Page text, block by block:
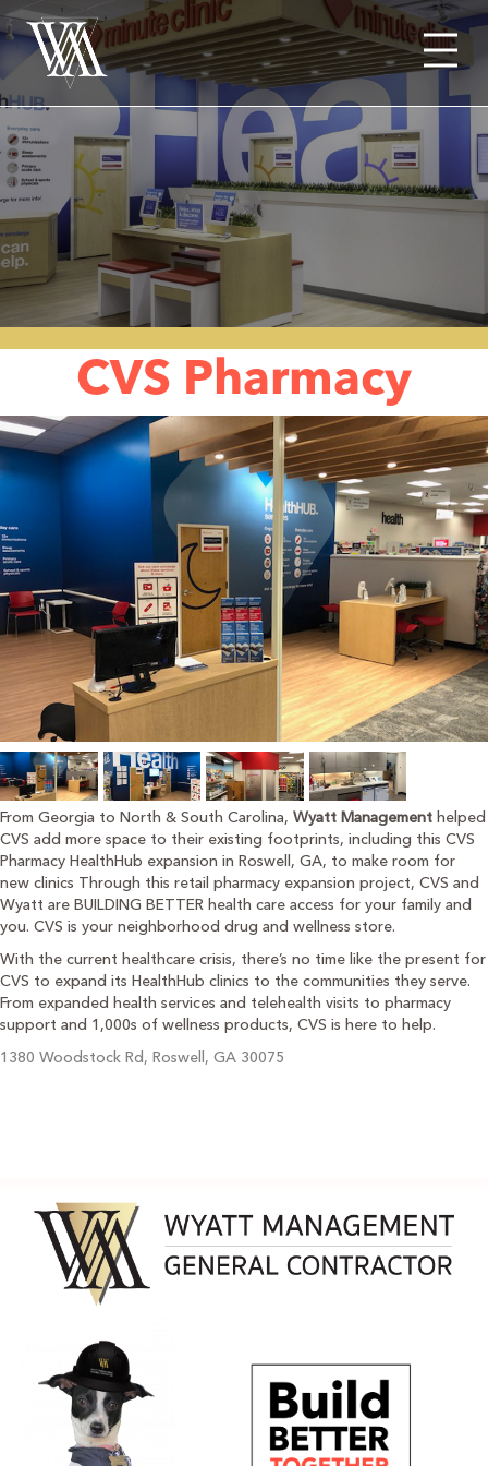
CVS Pharmacy
From Georgia to North & South Carolina, Wyatt Management helped
CVS add more space to their existing footprints, including this CVS
Pharmacy HealthHub expansion in Roswell, GA, to make room for
new clinics Through this retail pharmacy expansion project, CVS and
Wyatt are BUILDING BETTER health care access for your family and
you. CVS is your neighborhood drug and wellness store.
With the current healthcare crisis, there’s no time like the present for
CVS to expand its HealthHub clinics to the communities they serve.
From expanded health services and telehealth visits to pharmacy
support and 1,000s of wellness products, CVS is here to help.
1380 Woodstock Rd, Roswell, GA 30075